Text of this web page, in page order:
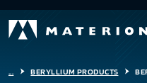
... BERYLLIUM PRODUCTS